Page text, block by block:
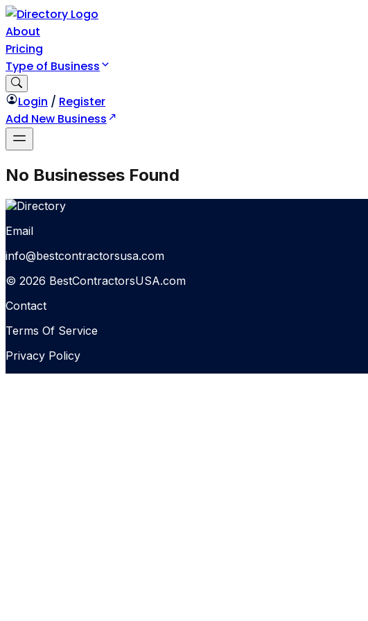
About
Pricing
Type of Business
Login / Register
Add New Business
No Businesses Found
Email
info@bestcontractorsusa.com
© 2026 BestContractorsUSA.com
Contact
Terms Of Service
Privacy Policy